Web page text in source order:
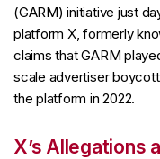
(GARM) initiative just
platform X, formerly
claims that GARM
scale advertiser
the platform in 2022.
X’s Allegations